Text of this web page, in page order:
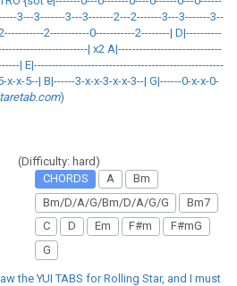
3---3-------3---3-------2---2-------3---3-------3--
2-----------0-----------2--------| D|----------
| x2 A|-----------------------------
| E|-----------------------------------------------------
x-x-5--| B|------3-x-x-3-x-x-3--| G|------0-x-x-0-
)
(Difficulty: hard)
CHORDS
A
Bm
Bm/D/A/G/Bm/D/A/G/G
Bm7
C
D Em F#m
F#mG
G
the YUI TABS for Rolling Star, and I must